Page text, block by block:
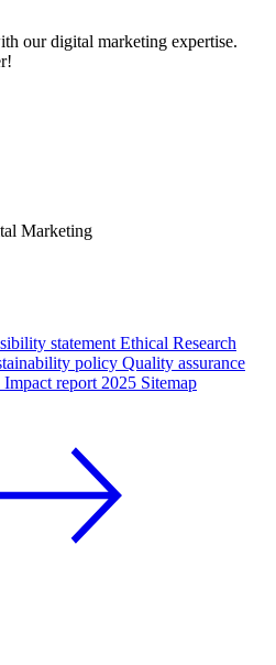
our digital marketing expertise.
Marketing
statement Ethical Research
policy Quality assurance
Impact report 2025 Sitemap